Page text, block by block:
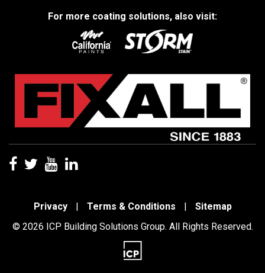
For more coating solutions, also visit:
Privacy | Terms & Conditions |
Sitemap
© 2026 ICP Building Solutions Group. All Rights Reserved.